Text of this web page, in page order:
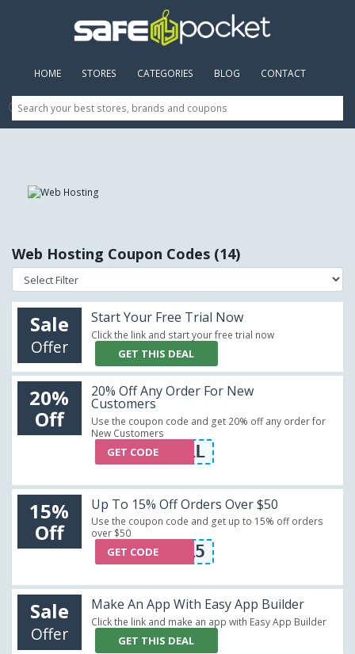
HOME (CURRENT)
STORES CATEGORIES BLOG CONTACT
Web Hosting Coupon Codes (14)
Sale
Offer
Start Your Free Trial Now
Click the link and start your free trial now
GET THIS DEAL
20%
Off
20% Off Any Order For New
Customers
Use the coupon code and get 20% off any order for
New Customers
20OFFALL
GET CODE
15%
Off
Up To 15% Off Orders Over $50
Use the coupon code and get up to 15% off orders
over $50
COMONOW15
GET CODE
Sale
Offer
Make An App With Easy App Builder
Click the link and make an app with Easy App Builder
GET THIS DEAL